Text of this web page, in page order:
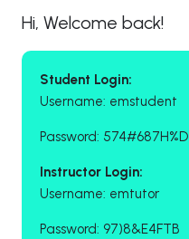
Hi, Welcome back!
Student Login:
Username: emstudent
Password: 574#687H%D
Instructor Login:
Username: emtutor
Password: 97)8&E4FTB